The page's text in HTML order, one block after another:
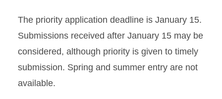
The priority application deadline is January 15.
Submissions received after January 15 may be
considered, although priority is given to timely
submission. Spring and summer entry are not
available.